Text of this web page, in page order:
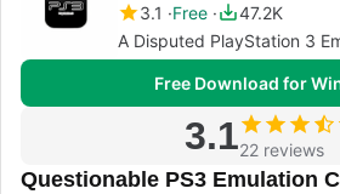
3.1 Free
47.2K
A Disputed PlayStation 3
Free Download for
3.122 reviews
Questionable PS3 Emulation